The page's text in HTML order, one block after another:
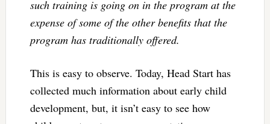
such training is going on in the program at the
expense of some of the other benefits that the
program has traditionally offered.
This is easy to observe. Today, Head Start has
collected much information about early child
development, but, it isn’t easy to see how